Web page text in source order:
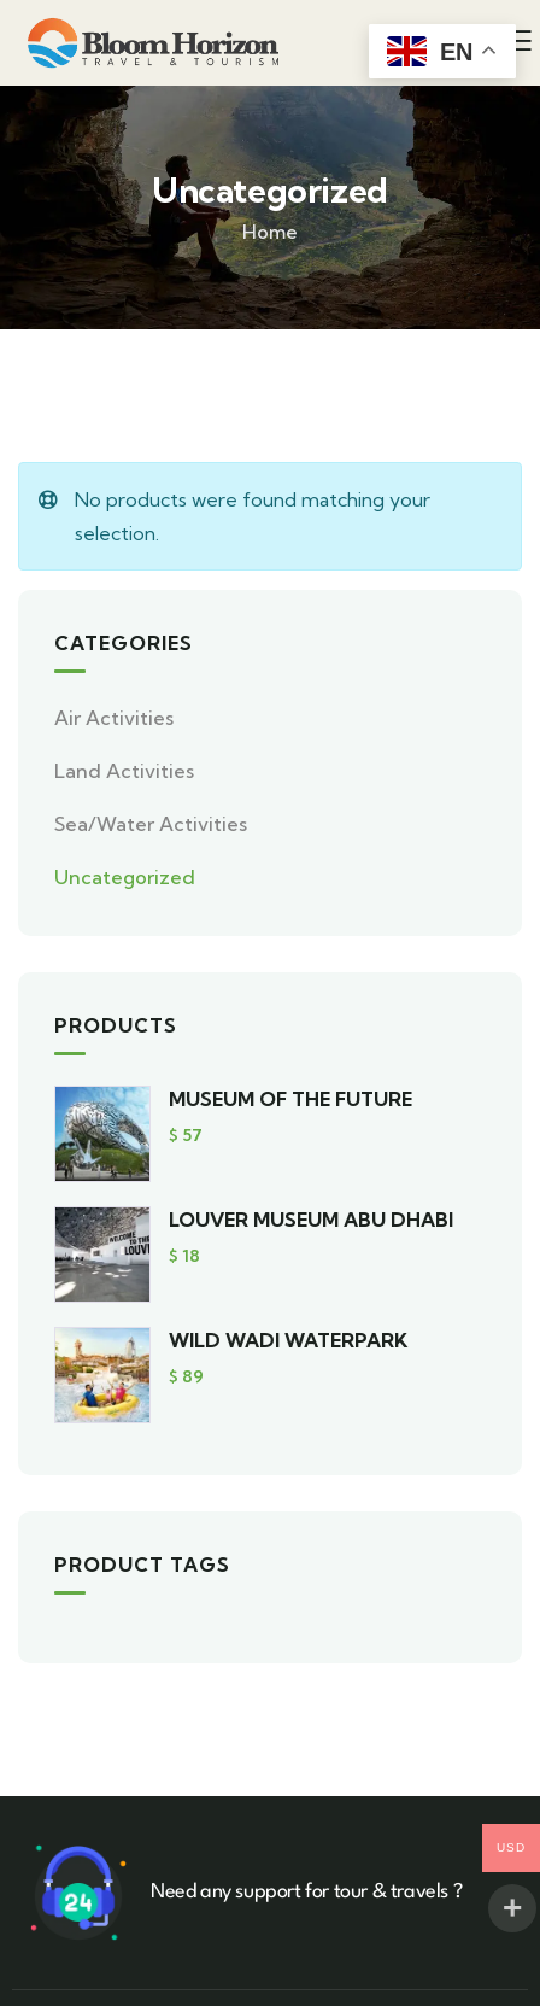
Uncategorized
Home
No products were found matching your
selection.
CATEGORIES
Air Activities
Land Activities
Sea/Water Activities
Uncategorized
PRODUCTS
MUSEUM OF THE FUTURE
$ 57
LOUVER MUSEUM ABU DHABI
$ 18
WILD WADI WATERPARK
$ 89
PRODUCT TAGS
Need any support for tour & travels ?
EN
USD